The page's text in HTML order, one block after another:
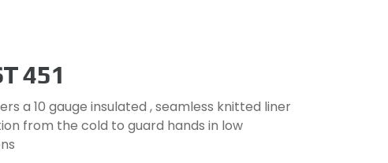
451
a 10 gauge insulated , seamless knitted liner
from the cold to guard hands in low